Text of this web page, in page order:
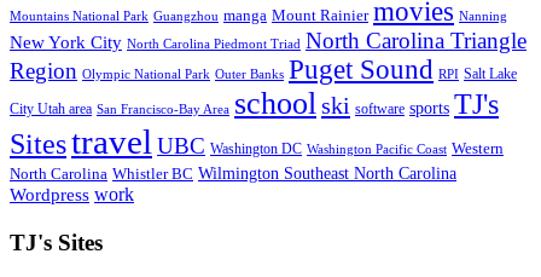
Mountains National Park Guangzhou manga Mount Rainier movies Nanning
New York City North Carolina Piedmont Triad North Carolina Triangle
Region Olympic National Park Outer Banks Puget Sound RPI Salt Lake
City Utah area San Francisco-Bay Area schoolski software sports TJ's
Sitestravel UBC Washington DC Washington Pacific Coast Western
North Carolina Whistler BC Wilmington Southeast North Carolina
Wordpress work
TJ's Sites